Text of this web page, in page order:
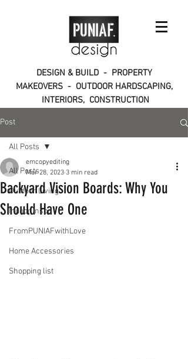
DESIGN & BUILD - PROPERTY
MAKEOVERS - OUTDOOR HARDSCAPING,
INTERIORS, CONSTRUCTION
Post
All Posts
Outdoor Living
Indoor Inspo
FromPUNIAFwithLove
Home Accessories
Shopping list
All Posts
Backyard Vision Boards: Why You
Should Have One
emcopyediting
Mar 28, 2023 3 min read